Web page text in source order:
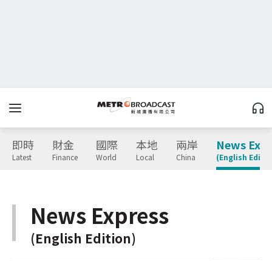
即時
Latest
財金
Finance
國際
World
本地
Local
兩岸
China
News
(English
News Express
(English Edition)